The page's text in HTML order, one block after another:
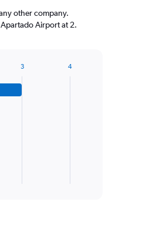
other company.
Airport at 2.
3 4